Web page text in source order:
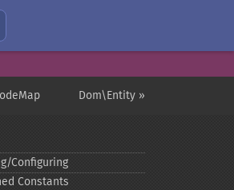
Dom\Entity »
Configuring
Constants